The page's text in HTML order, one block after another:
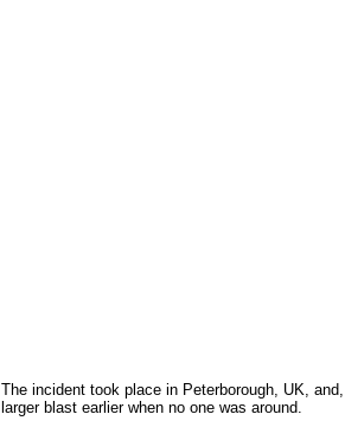
The incident took place in Peterborough, UK,
larger blast earlier when no one was around.